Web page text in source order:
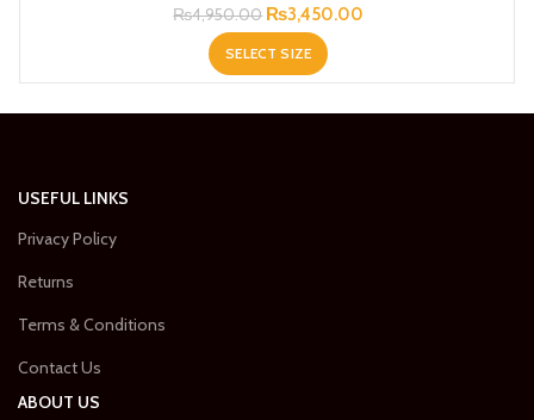
₨4,950.00 Original
price
was:
₨4,950.00.
₨3,450.00
₨3,450.00.
SELECT SIZE
USEFUL LINKS
Privacy Policy
Returns
Terms & Conditions
Contact Us
ABOUT US